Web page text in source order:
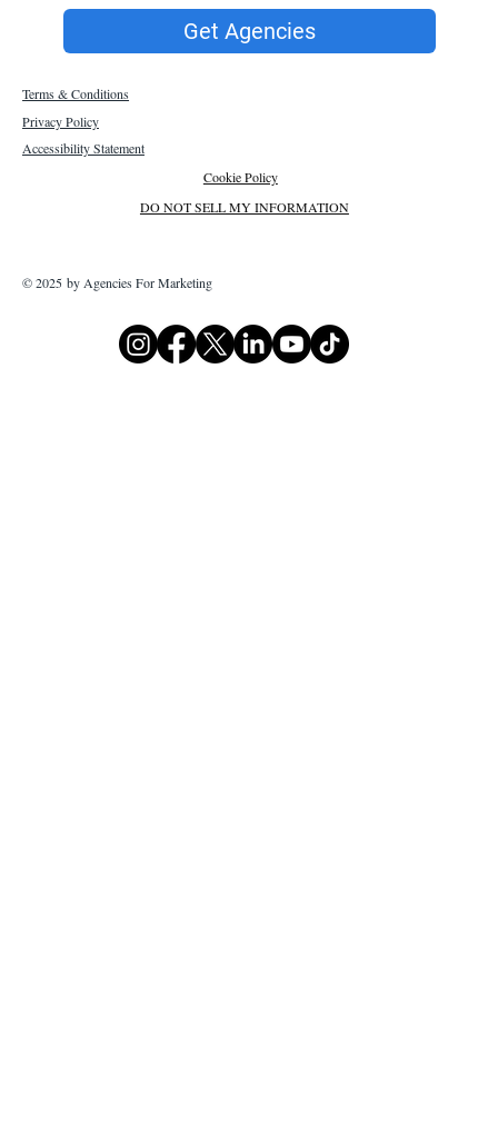
Get Agencies
Terms & Conditions
Privacy Policy
Accessibility Statement
Cookie Policy
DO NOT SELL MY INFORMATION
© 2025 by Agencies For Marketing